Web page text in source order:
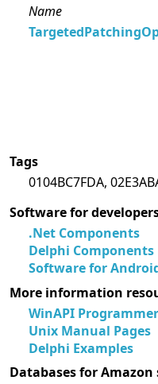
Name
Tags
0104BC7FDA,
Software for
.Net Components
Delphi Components
Software for
More information
WinAPI
Unix Manual Pages
Delphi Examples
Databases for Amazon